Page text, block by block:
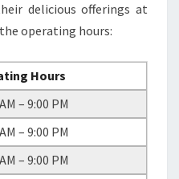
delicious offerings at
operating hours:
Hours
– 9:00 PM
– 9:00 PM
– 9:00 PM